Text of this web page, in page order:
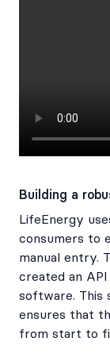
Building a
LifeEnergy
consumers to
manual entry.
created an
software. This
ensures that
from start to